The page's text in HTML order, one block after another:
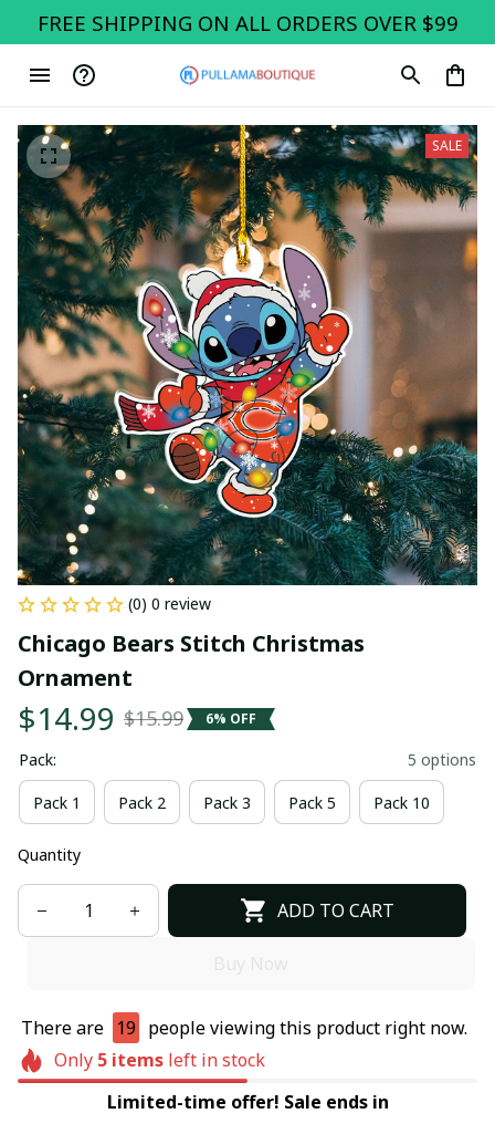
FREE SHIPPING ON ALL ORDERS OVER $99
SALE
(0) 0 review
Chicago Bears Stitch Christmas
Ornament
$14.99 $15.99 6% OFF
Pack: 5 options
Pack 1 Pack 2 Pack 3 Pack 5 Pack 10
Quantity
ADD TO CART
There are 19 people viewing this product right now.
Only 5itemsleft in stock
Limited-time offer! Sale ends in